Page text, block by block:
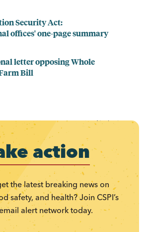
Security Act:
offices' one-page summary
letter opposing Whole
Bill
action
the latest breaking news on
safety, and health? Join CSPI’s
alert network today.